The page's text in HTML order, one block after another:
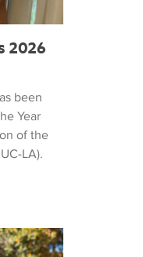
2026
been
Year
of the
LA).